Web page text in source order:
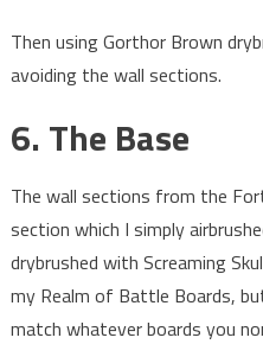
Then using Gorthor Brown
avoiding the wall sections.
6. The Base
The wall sections from the
section which I simply
drybrushed with Screaming
my Realm of Battle Boards,
match whatever boards you